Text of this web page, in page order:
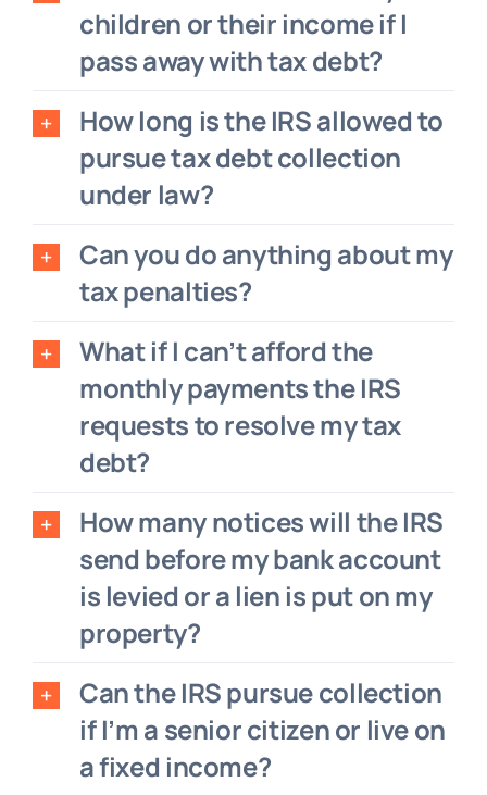
children or their income if I
pass away with tax debt?
How long is the IRS allowed to
pursue tax debt collection
under law?
Can you do anything about my
tax penalties?
What if I can’t afford the
monthly payments the IRS
requests to resolve my tax
debt?
How many notices will the IRS
send before my bank account
is levied or a lien is put on my
property?
Can the IRS pursue collection
if I’m a senior citizen or live on
a fixed income?